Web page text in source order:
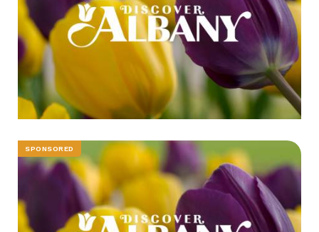
SPONSORED